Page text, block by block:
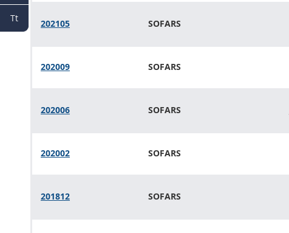
202105 SOFARS
202009 SOFARS
202006 SOFARS
202002 SOFARS
201812 SOFARS
Tt